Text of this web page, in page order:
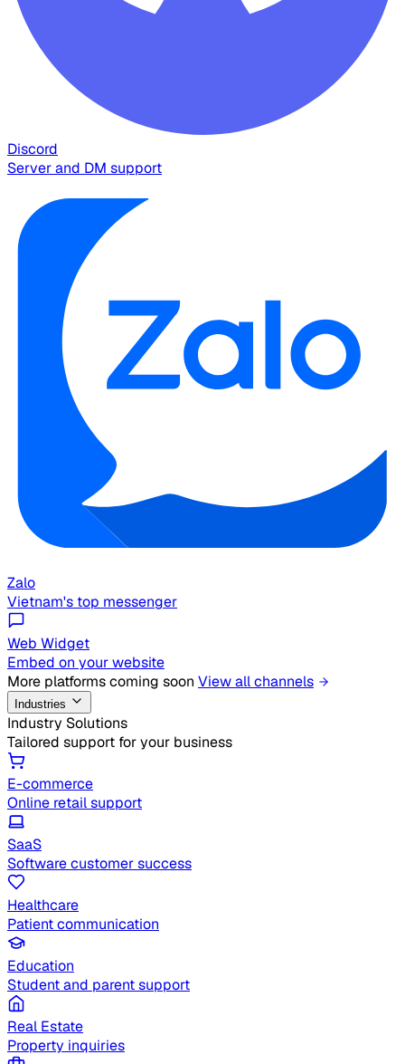
Discord
Server and DM support
Zalo
Vietnam's top messenger
Web Widget
Embed on your website
More platforms coming soon View all channels
Industries
Industry Solutions
Tailored support for your business
E-commerce
Online retail support
SaaS
Software customer success
Healthcare
Patient communication
Education
Student and parent support
Real Estate
Property inquiries